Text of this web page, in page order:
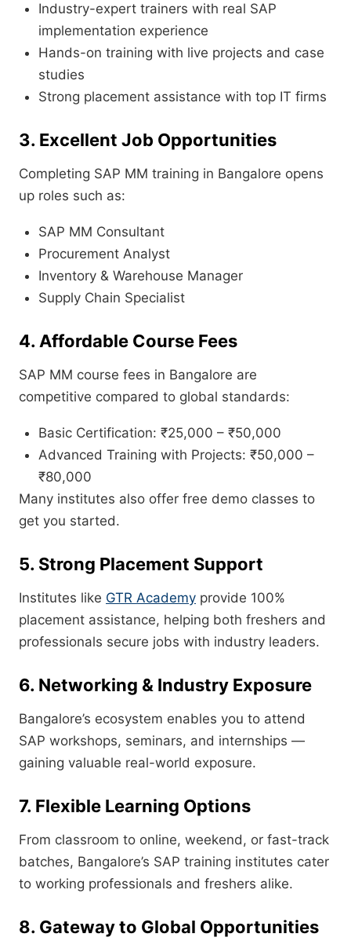
Industry-expert trainers with real SAP
implementation experience
Hands-on training with live projects and case
studies
Strong placement assistance with top IT firms
3. Excellent Job Opportunities
Completing SAP MM training in Bangalore opens
up roles such as:
SAP MM Consultant
Procurement Analyst
Inventory & Warehouse Manager
Supply Chain Specialist
4. Affordable Course Fees
SAP MM course fees in Bangalore are
competitive compared to global standards:
Basic Certification: ₹25,000 – ₹50,000
Advanced Training with Projects: ₹50,000 –
₹80,000
Many institutes also offer free demo classes to
get you started.
5. Strong Placement Support
Institutes like GTR Academy provide 100%
placement assistance, helping both freshers and
professionals secure jobs with industry leaders.
6. Networking & Industry Exposure
Bangalore’s ecosystem enables you to attend
SAP workshops, seminars, and internships —
gaining valuable real-world exposure.
7. Flexible Learning Options
From classroom to online, weekend, or fast-track
batches, Bangalore’s SAP training institutes cater
to working professionals and freshers alike.
8. Gateway to Global Opportunities